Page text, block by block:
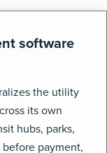
software
the utility
its own
hubs, parks,
payment,